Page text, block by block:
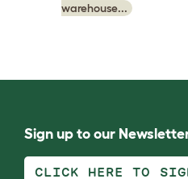
warehouse...
Sign up to our
CLICK HERE TO